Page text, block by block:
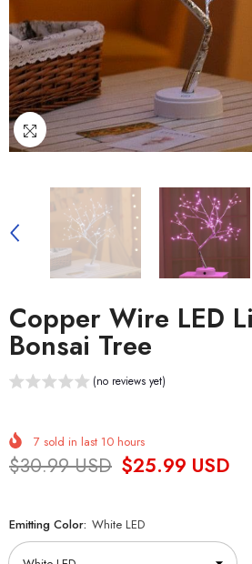
Copper Wire LED
Bonsai Tree
(no reviews yet)
7 sold in last 10 hours
$30.99 USD $25.99 USD
Emitting Color: White LED